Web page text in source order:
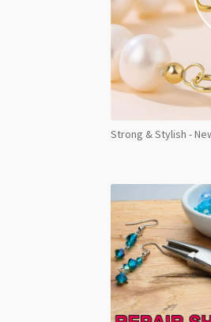
Strong & Stylish -